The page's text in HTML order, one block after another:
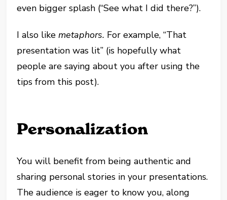
even bigger splash (“See what I did there?”).
I also likemetaphors. For example, “That
presentation was lit” (is hopefully what
people are saying about you after using the
tips from this post).
Personalization
You will benefit from being authentic and
sharing personal stories in your presentations.
The audience is eager to know you, along